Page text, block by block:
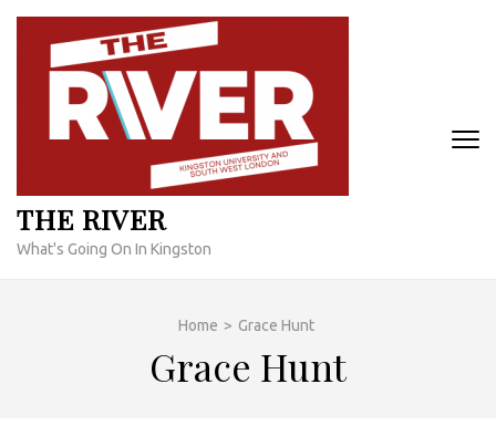
Skip
content
THE RIVER
What's Going On In Kingston
Home > Grace Hunt
Grace Hunt